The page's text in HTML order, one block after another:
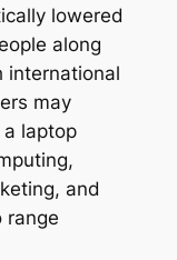
lowered
along
international
may
laptop
and
range